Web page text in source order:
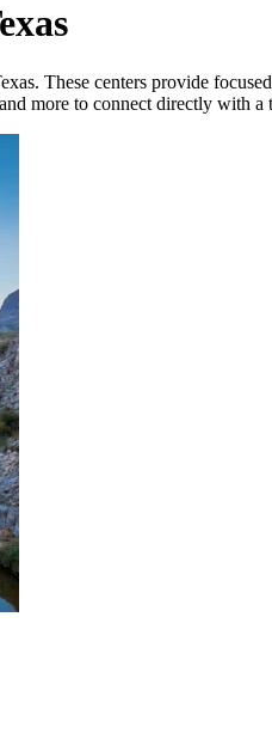
These centers provide
more to connect directly with a